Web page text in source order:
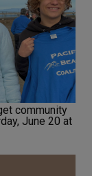
community
June 20 at